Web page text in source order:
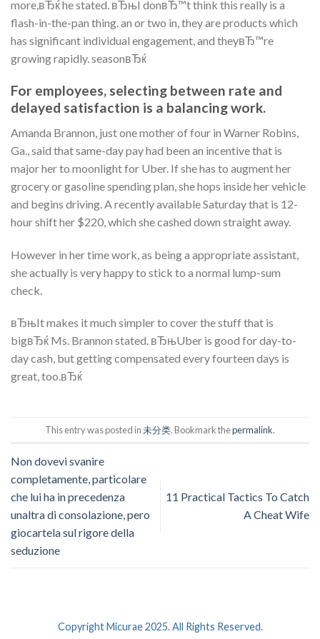
more,вЂќ he stated. вЂњI donвЂ™t think this really is a
flash-in-the-pan thing. an or two in, they are products which
has significant individual engagement, and theyвЂ™re
growing rapidly. seasonвЂќ
For employees, selecting between rate and
delayed satisfaction is a balancing work.
Amanda Brannon, just one mother of four in Warner Robins,
Ga., said that same-day pay had been an incentive that is
major her to moonlight for Uber. If she has to augment her
grocery or gasoline spending plan, she hops inside her vehicle
and begins driving. A recently available Saturday that is 12-
hour shift her $220, which she cashed down straight away.
However in her time work, as being a appropriate assistant,
she actually is very happy to stick to a normal lump-sum
check.
вЂњIt makes it much simpler to cover the stuff that is
bigвЂќ Ms. Brannon stated. вЂњUber is good for day-to-
day cash, but getting compensated every fourteen days is
great, too.вЂќ
This entry was posted in未分类. Bookmark thepermalink.
Non dovevi svanire
completamente, particolare
che lui ha in precedenza
unaltra di consolazione, pero
giocartela sul rigore della
seduzione
11 Practical Tactics To Catch
A Cheat Wife
Copyright Micurae 2025. All Rights Reserved.